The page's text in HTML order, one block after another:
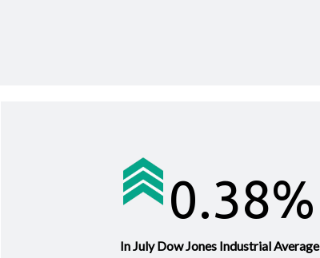
0.38%
In July Dow Jones Industrial Average